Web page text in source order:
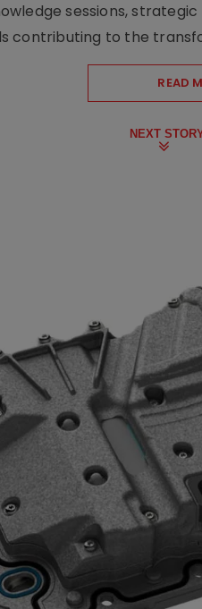
sessions,
contributing to the
READ
NEXT